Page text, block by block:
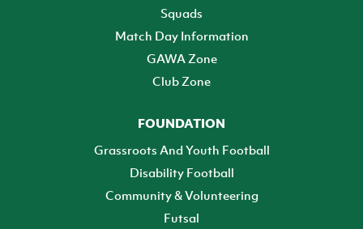
Squads
Match Day Information
GAWA Zone
Club Zone
FOUNDATION
Grassroots And Youth Football
Disability Football
Community & Volunteering
Futsal